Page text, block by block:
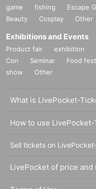
game
fishing Escape
Beauty
Cosplay Other
Exhibitions and Events
Product fair exhibition
Con
Seminar Food
show
Other
What is LivePocket-
How to use
Sell tickets on
LivePocket of price and